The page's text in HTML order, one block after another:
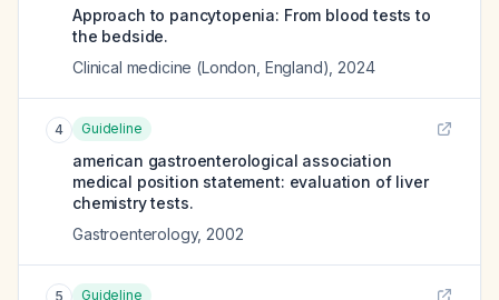
Approach to pancytopenia: From blood tests to
the bedside.
Clinical medicine (London, England) 2024
4 Guideline
american gastroenterological association
medical position statement: evaluation of liver
chemistry tests.
Gastroenterology, 2002
5 Guideline